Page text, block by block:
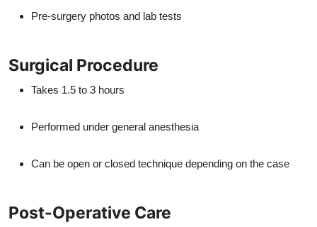
Pre-surgery photos and lab tests
Surgical Procedure
Takes 1.5 to 3 hours
Performed under general anesthesia
Can be open or closed technique depending on the case
Post-Operative Care